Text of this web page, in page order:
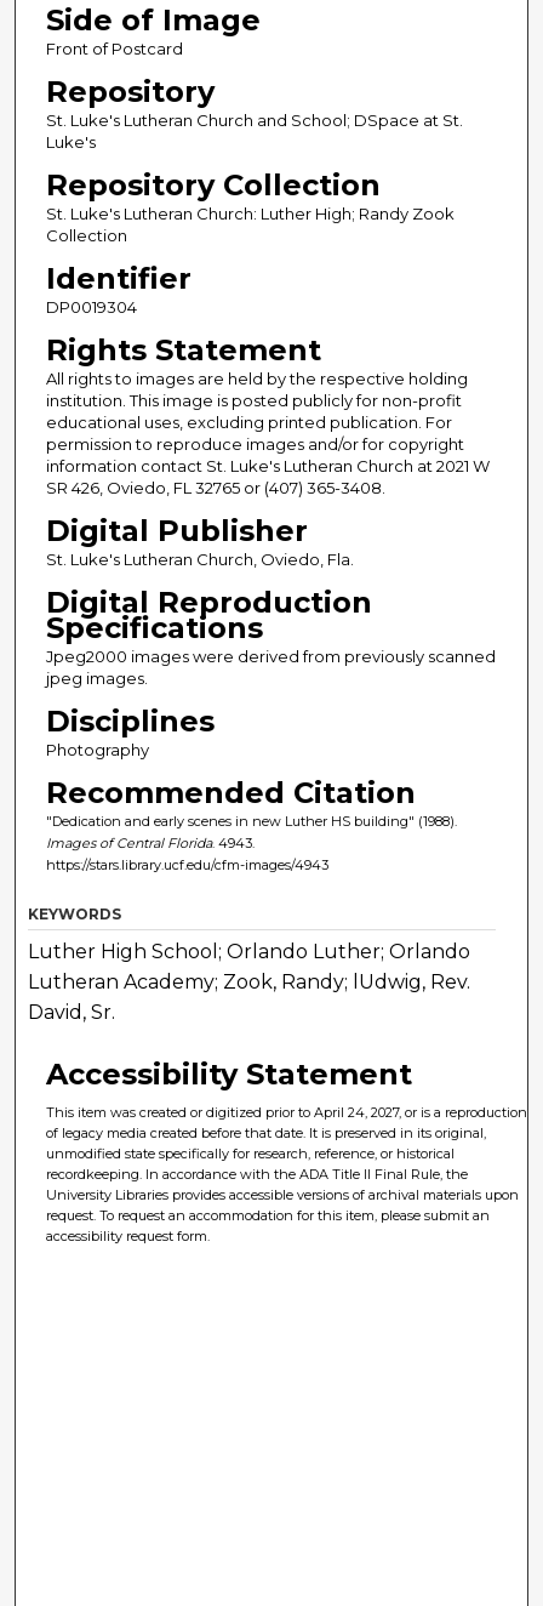
Side of Image
Front of Postcard
Repository
St. Luke's Lutheran Church and School; DSpace at St.
Luke's
Repository Collection
St. Luke's Lutheran Church: Luther High; Randy Zook
Collection
Identifier
DP0019304
Rights Statement
All rights to images are held by the respective holding
institution. This image is posted publicly for non-profit
educational uses, excluding printed publication. For
permission to reproduce images and/or for copyright
information contact St. Luke's Lutheran Church at 2021 W
SR 426, Oviedo, FL 32765 or (407) 365-3408.
Digital Publisher
St. Luke's Lutheran Church, Oviedo, Fla.
Digital Reproduction
Specifications
Jpeg2000 images were derived from previously scanned
jpeg images.
Disciplines
Photography
Recommended Citation
"Dedication and early scenes in new Luther HS building" (1988).
Images of Central Florida. 4943.
https://stars.library.ucf.edu/cfm-images/4943
KEYWORDS
Luther High School; Orlando Luther; Orlando
Lutheran Academy; Zook, Randy; lUdwig, Rev.
David, Sr.
Accessibility Statement
This item was created or digitized prior to April 24, 2027, or is a reproduction
of legacy media created before that date. It is preserved in its original,
unmodified state specifically for research, reference, or historical
recordkeeping. In accordance with the ADA Title II Final Rule, the
University Libraries provides accessible versions of archival materials upon
request. To request an accommodation for this item, please submit an
accessibility request form.